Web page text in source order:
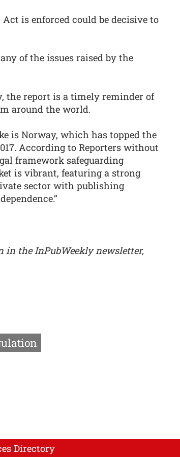
is enforced could be decisive to
of the issues raised by the
the report is a timely reminder of
around the world.
is Norway, which has topped the
According to Reporters without
framework safeguarding
is vibrant, featuring a strong
sector with publishing
in the InPubWeekly newsletter,
Directory